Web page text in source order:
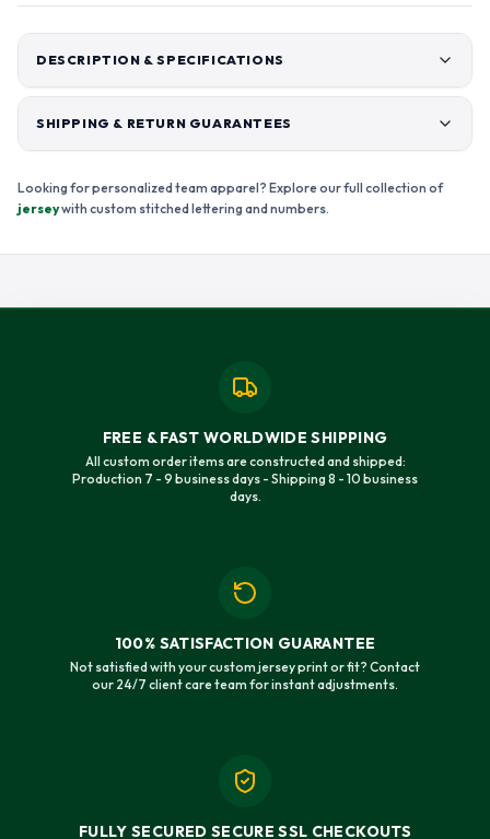
DESCRIPTION & SPECIFICATIONS
SHIPPING & RETURN GUARANTEES
Looking for personalized team apparel? Explore our full collection of
jerseywith custom stitched lettering and numbers.
FREE & FAST WORLDWIDE SHIPPING
All custom order items are constructed and shipped:
Production 7 - 9 business days - Shipping 8 - 10 business
days.
100% SATISFACTION GUARANTEE
Not satisfied with your custom jersey print or fit? Contact
our 24/7 client care team for instant adjustments.
FULLY SECURED SECURE SSL CHECKOUTS